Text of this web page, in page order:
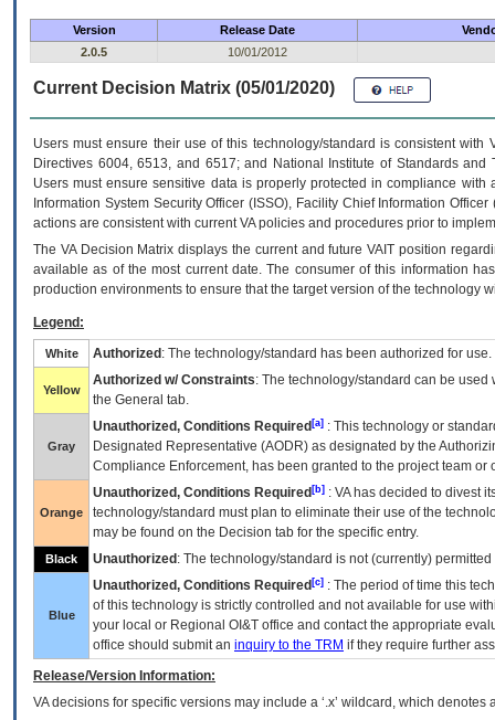
Version Release Date
2.0.5
10/01/2012
Current Decision Matrix (05/01/2020)
Users must ensure their use of this technology/standard is consistent
Directives 6004, 6513, and 6517; and National Institute of Standards
Users must ensure sensitive data is properly protected in compliance
Information System Security Officer (ISSO), Facility Chief Information
actions are consistent with current VA policies and procedures prior to
The VADecision Matrix displays the current and futureVA IT position
available as of the most current date. The consumer of this information
production environments to ensure that the target version of the technology
Legend:
White Authorized : The technology/standard has been authorized for use.
Yellow
Authorized w/ Constraints: The technology/standard can be
the General tab.
Gray
Unauthorized, Conditions Required [a] : This technology or
Designated Representative (AODR) as designated by the
Compliance Enforcement, has been granted to the project team
Orange
Unauthorized, Conditions Required [b] : VAhas decided to divest
technology/standard must plan to eliminate their use of the
may be found on the Decision tab for the specific entry.
Black Unauthorized : The technology/standard is not (currently)
Blue
Unauthorized, Conditions Required [c] : The period of time this
of this technology is strictly controlled and not available for use
your local or Regional OI&T office and contact the appropriate
office should submit an inquiry to the TRM if they require further
Release/Version Information:
VAdecisions for specific versions may include a ‘.x’ wildcard, which